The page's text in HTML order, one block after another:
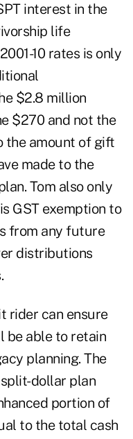
interest in the
life
10 rates is only
$2.8 million
$270 and not the
the amount of gift
made to the
Tom also only
GST exemption to
from any future
distributions
rider can ensure
able to retain
planning. The
dollar plan
portion of
to the total cash